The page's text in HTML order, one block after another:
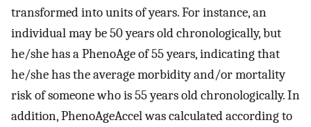
transformed into units of years. For instance, an
individual may be 50 years old chronologically, but
he/she has a PhenoAge of 55 years, indicating that
he/she has the average morbidity and/or mortality
risk of someone who is 55 years old chronologically. In
addition, PhenoAgeAccel was calculated according to